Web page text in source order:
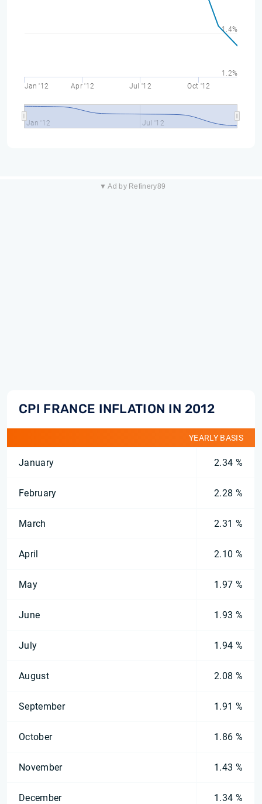
Jan '12 Apr '12 Jul '12 Oct '12
Jan '12 Jul '12
1.2%
1.4%
▼ Ad by Refinery89
CPI FRANCE INFLATION IN 2012
YEARLY BASIS
January 2.34 %
February 2.28 %
March 2.31 %
April 2.10 %
May 1.97 %
June 1.93 %
July 1.94 %
August 2.08 %
September 1.91 %
October 1.86 %
November 1.43 %
December 1.34 %